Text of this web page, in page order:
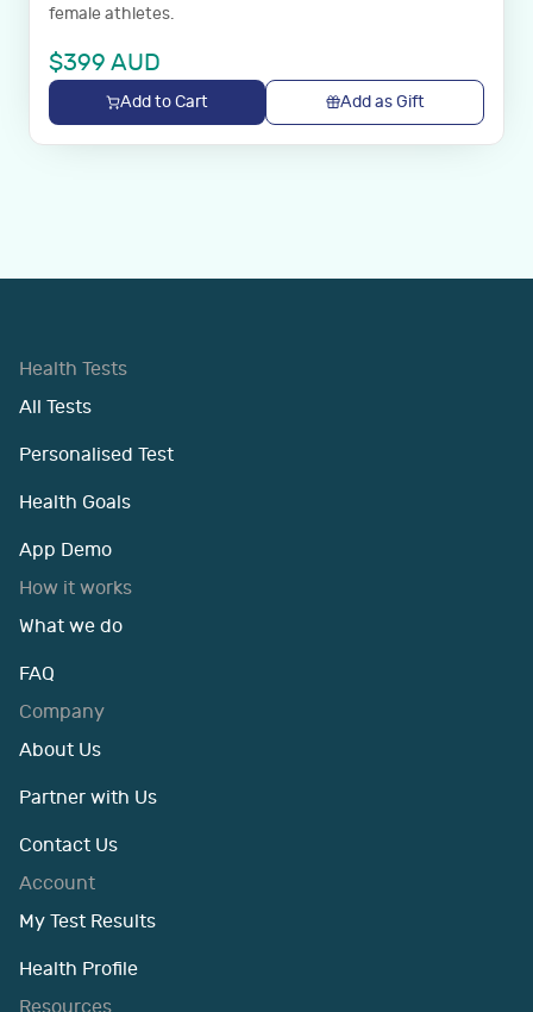
female athletes.
$399 AUD
Add to Cart Add as Gift
Health Tests
All Tests
Personalised Test
Health Goals
App Demo
How it works
What we do
FAQ
Company
About Us
Partner with Us
Contact Us
Account
My Test Results
Health Profile
Resources